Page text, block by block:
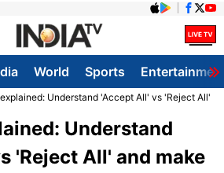
World Sports
Understand 'Accept All' vs 'Reject All'
Understand
'Reject All' and make